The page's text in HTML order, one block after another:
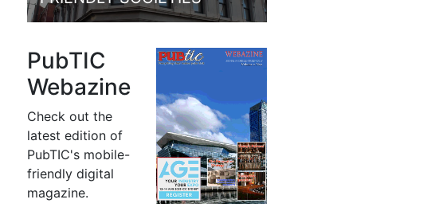
PubTIC
Webazine
Check out the
latest edition of
PubTIC's mobile-
friendly digital
magazine.